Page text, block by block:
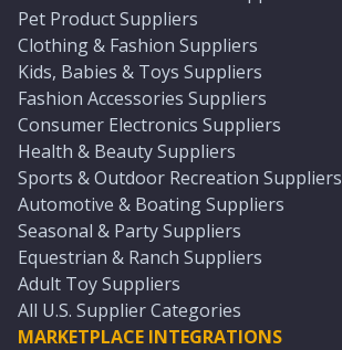
Pet Product Suppliers
Clothing & Fashion Suppliers
Kids, Babies & Toys Suppliers
Fashion Accessories Suppliers
Consumer Electronics Suppliers
Health & Beauty Suppliers
Sports & Outdoor Recreation Suppliers
Automotive & Boating Suppliers
Seasonal & Party Suppliers
Equestrian & Ranch Suppliers
Adult Toy Suppliers
All U.S. Supplier Categories
MARKETPLACE INTEGRATIONS